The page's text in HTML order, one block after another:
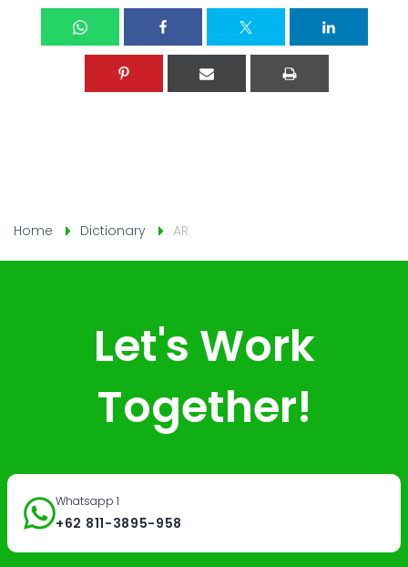
Home Dictionary AR
Let's Work
Together!
Whatsapp 1
+62 811-3895-958